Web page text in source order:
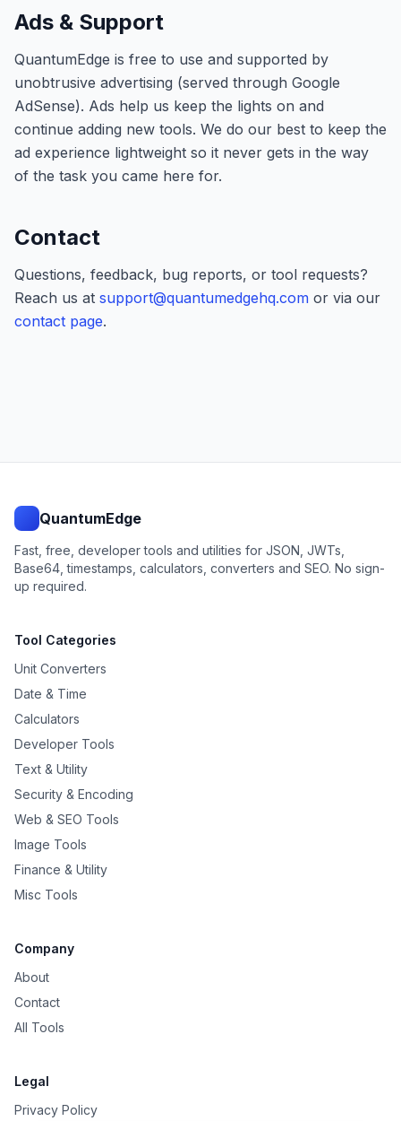
Ads & Support
QuantumEdge is free to use and supported by
unobtrusive advertising (served through Google
AdSense). Ads help us keep the lights on and
continue adding new tools. We do our best to keep the
ad experience lightweight so it never gets in the way
of the task you came here for.
Contact
Questions, feedback, bug reports, or tool requests?
Reach us at support@quantumedgehq.com or via our
contact page.
QuantumEdge
Fast, free, developer tools and utilities for JSON, JWTs,
Base64, timestamps, calculators, converters and SEO. No sign-
up required.
Tool Categories
Unit Converters
Date & Time
Calculators
Developer Tools
Text & Utility
Security & Encoding
Web & SEO Tools
Image Tools
Finance & Utility
Misc Tools
Company
About
Contact
All Tools
Legal
Privacy Policy